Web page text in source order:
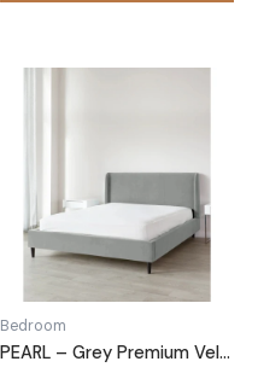
Bedroom
PEARL – Grey Premium Velvet Upholstery King Size Bed